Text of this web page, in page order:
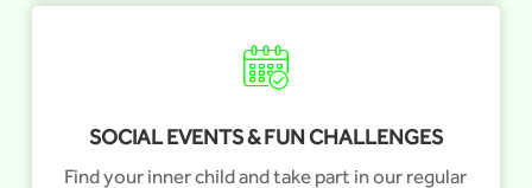
SOCIAL EVENTS & FUN CHALLENGES
Find your inner child and take part in our regular